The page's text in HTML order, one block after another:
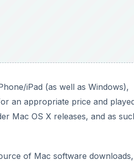
iPad (as well as Windows),
an appropriate price and
Mac OS X releases, and as
of Mac software